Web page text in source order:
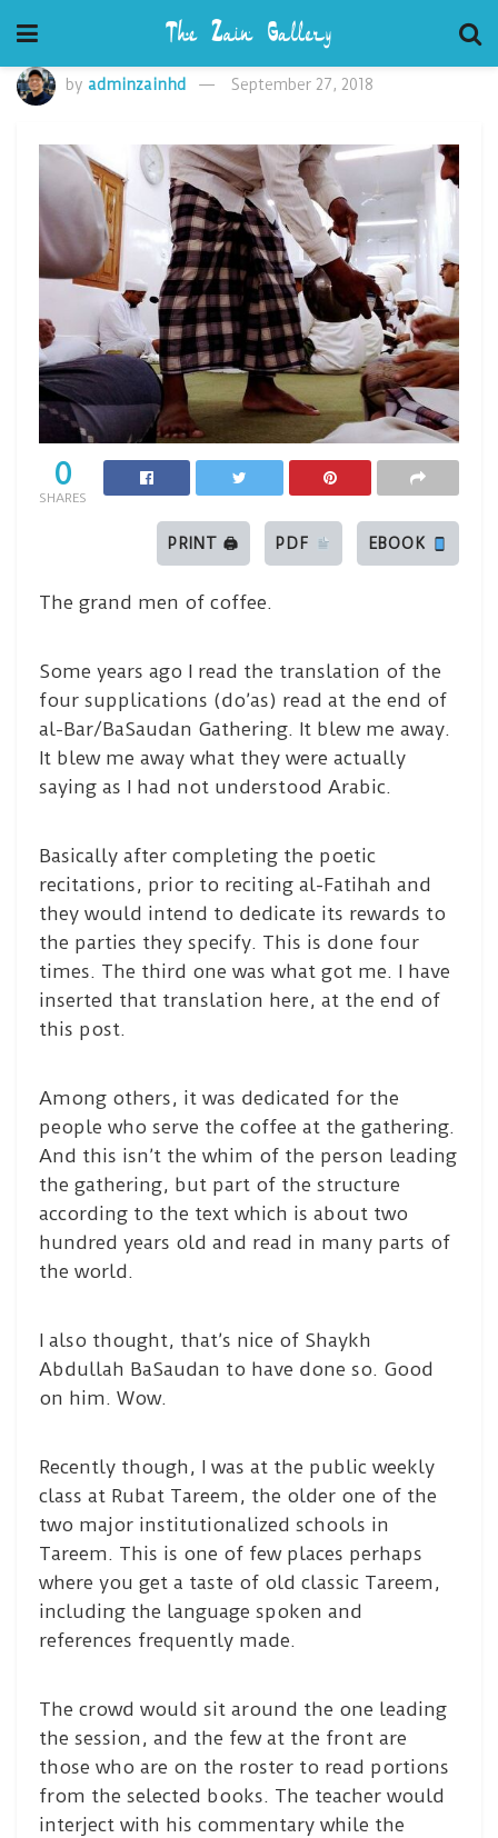
by adminzainhd September 27, 2018
0
SHARES
PRINT 🖨 PDF EBOOK
The grand men of coffee.
Some years ago I read the translation of the
four supplications (do’as) read at the end of
al-Bar/BaSaudan Gathering. It blew me away.
It blew me away what they were actually
saying as I had not understood Arabic.
Basically after completing the poetic
recitations, prior to reciting al-Fatihah and
they would intend to dedicate its rewards to
the parties they specify. This is done four
times. The third one was what got me. I have
inserted that translation here, at the end of
this post.
Among others, it was dedicated for the
people who serve the coffee at the gathering.
And this isn’t the whim of the person leading
the gathering, but part of the structure
according to the text which is about two
hundred years old and read in many parts of
the world.
I also thought, that’s nice of Shaykh
Abdullah BaSaudan to have done so. Good
on him. Wow.
Recently though, I was at the public weekly
class at Rubat Tareem, the older one of the
two major institutionalized schools in
Tareem. This is one of few places perhaps
where you get a taste of old classic Tareem,
including the language spoken and
references frequently made.
The crowd would sit around the one leading
the session, and the few at the front are
those who are on the roster to read portions
from the selected books. The teacher would
interject with his commentary while the